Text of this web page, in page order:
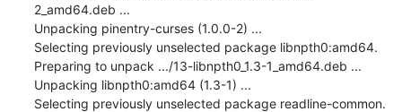
2_amd64.deb ...
Unpacking pinentry-curses (1.0.0-2) ...
Selecting previously unselected package libnpth0:amd64.
Preparing to unpack .../13-libnpth0_1.3-1_amd64.deb ...
Unpacking libnpth0:amd64 (1.3-1) ...
Selecting previously unselected package readline-common.